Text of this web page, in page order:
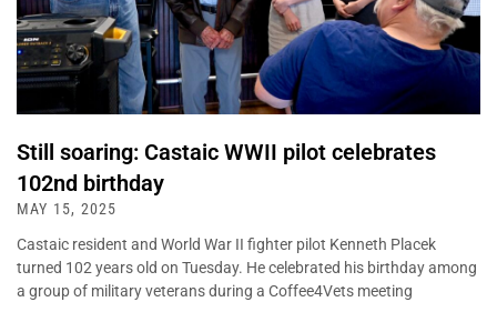
Still soaring: Castaic WWII pilot celebrates
102nd birthday
MAY 15, 2025
Castaic resident and World War II fighter pilot Kenneth Placek
turned 102 years old on Tuesday. He celebrated his birthday among
a group of military veterans during a Coffee4Vets meeting